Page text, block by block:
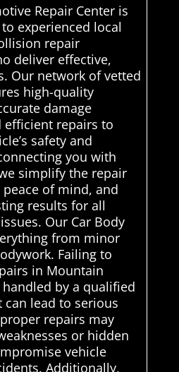
Repair Center is
experienced local
repair
deliver effective,
Our network of vetted
high-quality
damage
efficient repairs to
safety and
you with
simplify the repair
of mind, and
results for all
Our Car Body
from minor
Failing to
in Mountain
by a qualified
lead to serious
repairs may
or hidden
vehicle
Additionally,